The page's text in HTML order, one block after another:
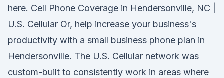
here. Cell Phone Coverage in Hendersonville, NC |
U.S. Cellular Or, help increase your business's
productivity with a small business phone plan in
Hendersonville. The U.S. Cellular network was
custom-built to consistently work in areas where